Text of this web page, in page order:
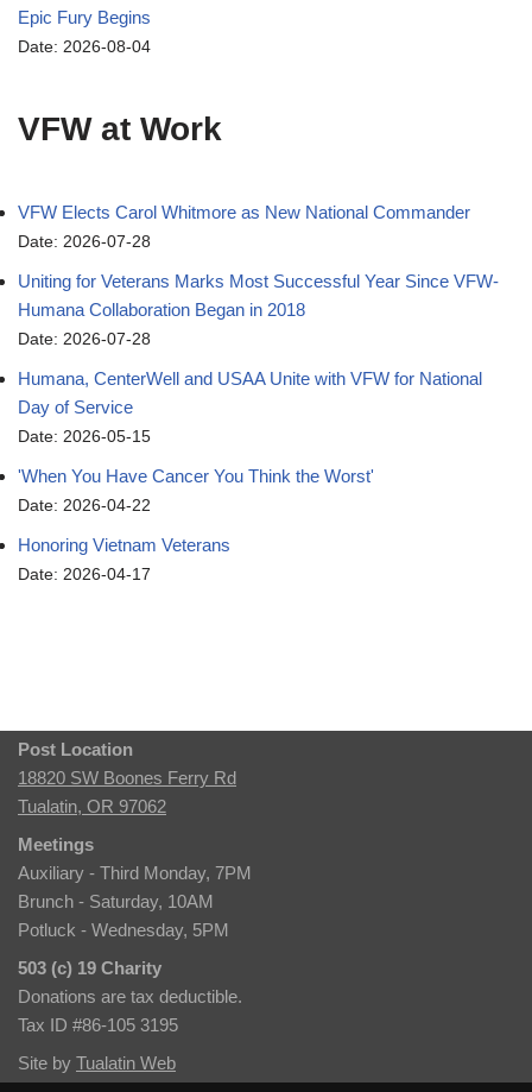
Epic Fury Begins
Date: 2026-08-04
VFW at Work
VFW Elects Carol Whitmore as New National Commander
Date: 2026-07-28
Uniting for Veterans Marks Most Successful Year Since VFW-
Humana Collaboration Began in 2018
Date: 2026-07-28
Humana, CenterWell and USAA Unite with VFW for National
Day of Service
Date: 2026-05-15
'When You Have Cancer You Think the Worst'
Date: 2026-04-22
Honoring Vietnam Veterans
Date: 2026-04-17
Post Location
18820 SW Boones Ferry Rd
Tualatin, OR 97062
Meetings
Auxiliary - Third Monday, 7PM
Brunch - Saturday, 10AM
Potluck - Wednesday, 5PM
503 (c) 19 Charity
Donations are tax deductible.
Tax ID #86-105 3195
Site by Tualatin Web